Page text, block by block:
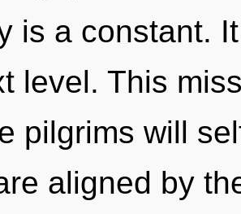
is a constant.
level. This
pilgrims will
aligned by